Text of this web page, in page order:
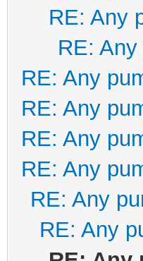
RE: Any
RE:
RE: Any
RE: Any
RE: Any
RE: Any
RE: Any
RE: Any